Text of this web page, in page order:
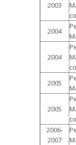
2003
2004
2004
2005
2005
2006-
2007